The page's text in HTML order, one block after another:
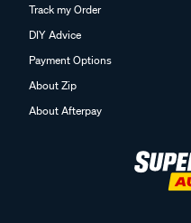
Track my Order
DIY Advice
Payment Options
About Zip
About Afterpay